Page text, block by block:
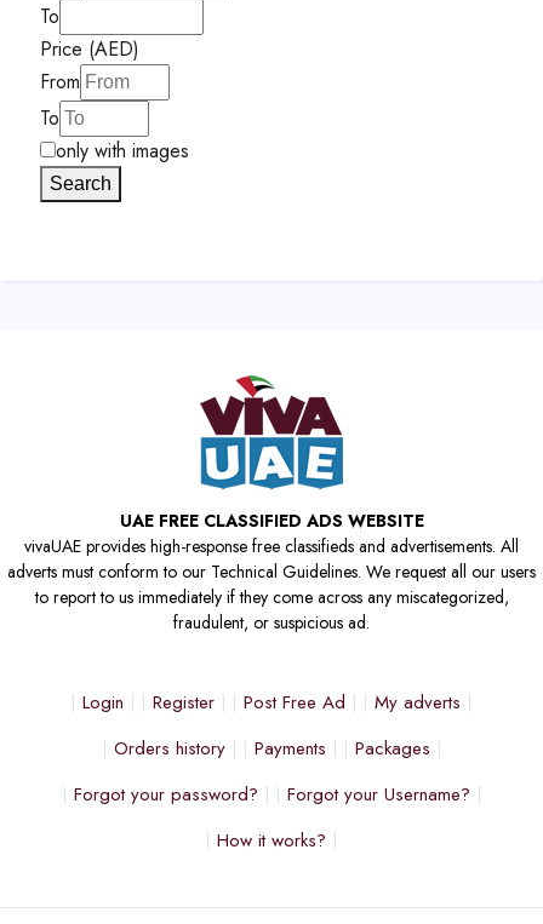
To
Price (AED)
From
To
only with images
Search
UAE FREE CLASSIFIED ADS WEBSITE
vivaUAE provides high-response free classifieds and advertisements. All
adverts must conform to our Technical Guidelines. We request all our users
to report to us immediately if they come across any miscategorized,
fraudulent, or suspicious ad.
Login Register Post Free Ad
My adverts
Orders history
Payments
Packages
Forgot your password?
Forgot your Username?
How it works?